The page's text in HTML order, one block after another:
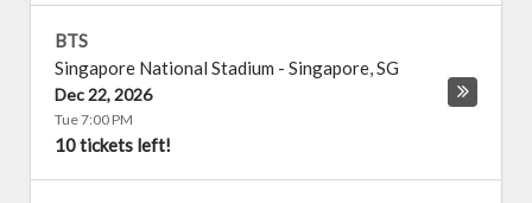
BTS
Singapore National Stadium - Singapore,SG
Dec 22, 2026
Tue 7:00 PM
10 tickets left!